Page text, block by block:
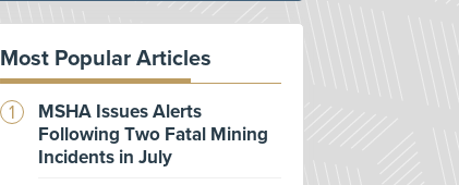
Most Popular Articles
MSHA Issues Alerts
Following Two Fatal Mining
Incidents in July